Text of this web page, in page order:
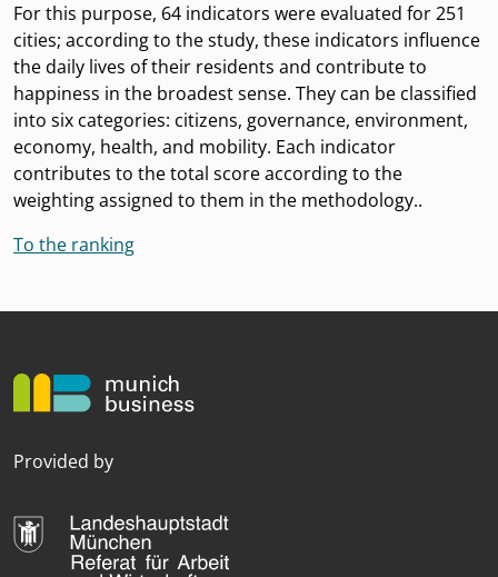
For this purpose, 64 indicators were evaluated for 251
cities; according to the study, these indicators influence
the daily lives of their residents and contribute to
happiness in the broadest sense. They can be classified
into six categories: citizens, governance, environment,
economy, health, and mobility. Each indicator
contributes to the total score according to the
weighting assigned to them in the methodology..
To the ranking
Provided by